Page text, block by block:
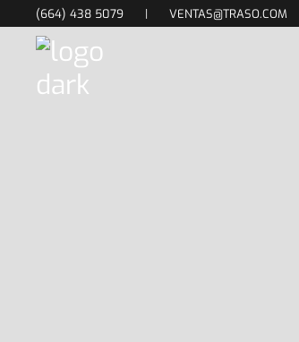
(664) 438 5079 | VENTAS@TRASO.COM